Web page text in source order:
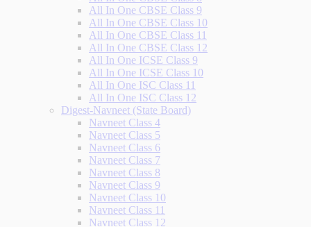
All In One CBSE Class 9
All In One CBSE Class 10
All In One CBSE Class 11
All In One CBSE Class 12
All In One ICSE Class 9
All In One ICSE Class 10
All In One ISC Class 11
All In One ISC Class 12
Digest-Navneet (State Board)
Navneet Class 4
Navneet Class 5
Navneet Class 6
Navneet Class 7
Navneet Class 8
Navneet Class 9
Navneet Class 10
Navneet Class 11
Navneet Class 12